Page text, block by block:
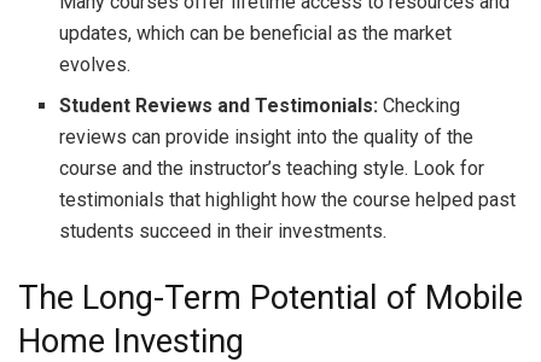
updates, which can be beneficial as the market
evolves.
Student Reviews and Testimonials: Checking
reviews can provide insight into the quality of the
course and the instructor’s teaching style. Look for
testimonials that highlight how the course helped past
students succeed in their investments.
The Long-Term Potential of Mobile
Home Investing